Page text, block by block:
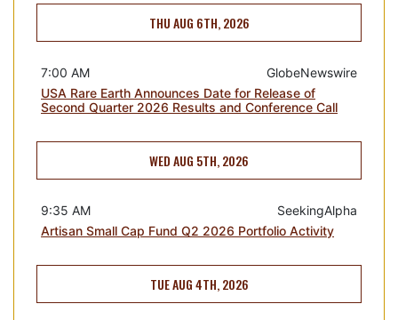
THU AUG 6TH, 2026
GlobeNewswire
7:00 AM
USA Rare Earth Announces Date for Release of
Second Quarter 2026 Results and Conference Call
WED AUG 5TH, 2026
SeekingAlpha
9:35 AM
Artisan Small Cap Fund Q2 2026 Portfolio Activity
TUE AUG 4TH, 2026